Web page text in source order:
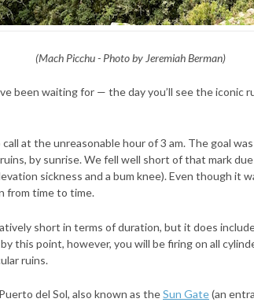
(Mach Picchu - Photo by Jeremiah Berman)
been waiting for — the day you’ll see the iconic
at the unreasonable hour of 3 am. The goal
by sunrise. We fell well short of that mark
sickness and a bum knee). Even though it
from time to time.
short in terms of duration, but it does
this point, however, you will be firing on all
ruins.
del Sol, also known as theSun Gate(an